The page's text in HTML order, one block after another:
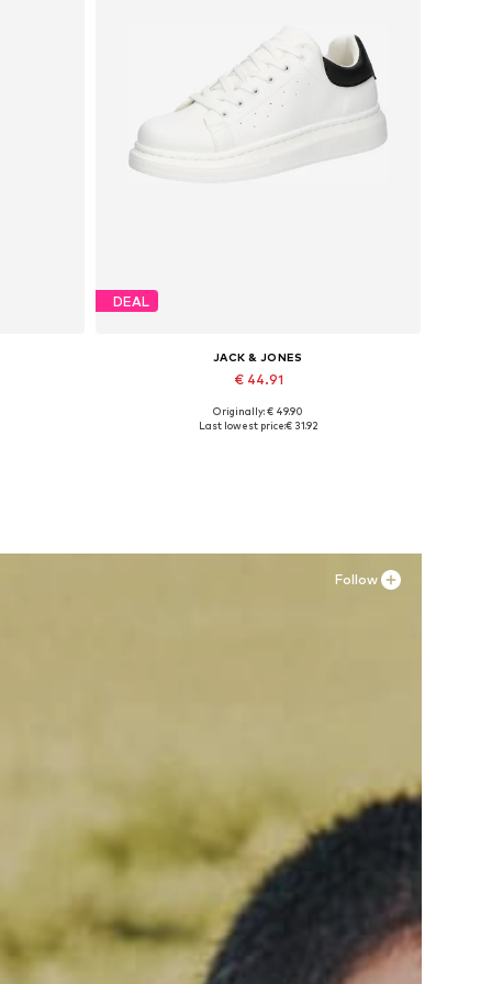
DEAL
JACK & JONES
€ 44.91
Available sizes: 41, 42, 43, 44, 45
Originally: € 49.90
Last lowest price:€ 31.92
Follow